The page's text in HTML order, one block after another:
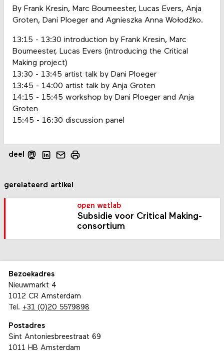
By Frank Kresin, Marc Boumeester, Lucas Evers, Anja
Groten, Dani Ploeger and Agnieszka Anna Wołodźko.
13:15 - 13:30 introduction by Frank Kresin, Marc
Boumeester, Lucas Evers (introducing the Critical
Making project)
13:30 - 13:45 artist talk by Dani Ploeger
13:45 - 14:00 artist talk by Anja Groten
14:15 - 15:45 workshop by Dani Ploeger and Anja
Groten
15:45 - 16:30 discussion panel
deel
gerelateerd artikel
open wetlab
Subsidie voor Critical Making-
consortium
Bezoekadres
Nieuwmarkt 4
1012 CR Amsterdam
Tel. +31 (0)20 5579898
Postadres
Sint Antoniesbreestraat 69
1011 HB Amsterdam